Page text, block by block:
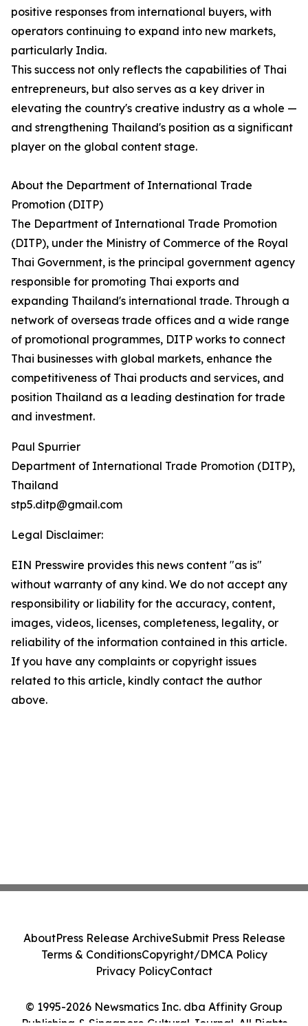
positive responses from international buyers, with
operators continuing to expand into new markets,
particularly India.
This success not only reflects the capabilities of Thai
entrepreneurs, but also serves as a key driver in
elevating the country's creative industry as a whole —
and strengthening Thailand's position as a significant
player on the global content stage.
About the Department of International Trade
Promotion (DITP)
The Department of International Trade Promotion
(DITP), under the Ministry of Commerce of the Royal
Thai Government, is the principal government agency
responsible for promoting Thai exports and
expanding Thailand's international trade. Through a
network of overseas trade offices and a wide range
of promotional programmes, DITP works to connect
Thai businesses with global markets, enhance the
competitiveness of Thai products and services, and
position Thailand as a leading destination for trade
and investment.
Paul Spurrier
Department of International Trade Promotion (DITP),
Thailand
stp5.ditp@gmail.com
Legal Disclaimer:
EIN Presswire provides this news content "as is"
without warranty of any kind. We do not accept any
responsibility or liability for the accuracy, content,
images, videos, licenses, completeness, legality, or
reliability of the information contained in this article.
If you have any complaints or copyright issues
related to this article, kindly contact the author
above.
© 1995-2026 Newsmatics Inc. dba Affinity Group
Publishing & Singapore Cultural Journal. All Rights
AboutPress Release ArchiveSubmit Press Release
Terms & ConditionsCopyright/DMCA Policy
Privacy PolicyContact